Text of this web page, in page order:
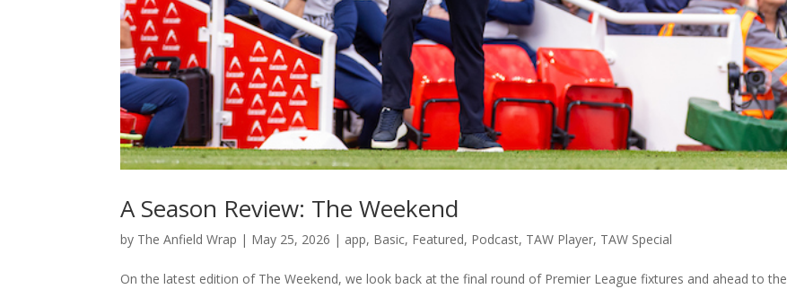
A Season Review: The Weekend
by The Anfield Wrap | May 25, 2026 | app, Basic, Featured, Podcast, TAW Player, TAW Special
On the latest edition of The Weekend, we look back at the final round of Premier League fixtures and ahead to the